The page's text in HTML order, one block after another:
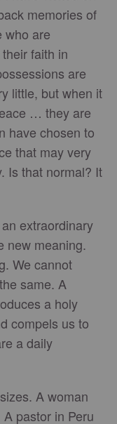
memories of
who are
faith in
are
little, but when it
… they are
have chosen to
that may very
Is that normal? It
extraordinary
new meaning.
We cannot
same. A
a holy
compels us to
a daily
A woman
pastor in Peru